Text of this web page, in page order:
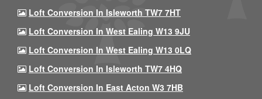
Loft Conversion In Isleworth TW7 7HT
Loft Conversion In West Ealing W13 9JU
Loft Conversion In West Ealing W13 0LQ
Loft Conversion In Isleworth TW7 4HQ
Loft Conversion In East Acton W3 7HB